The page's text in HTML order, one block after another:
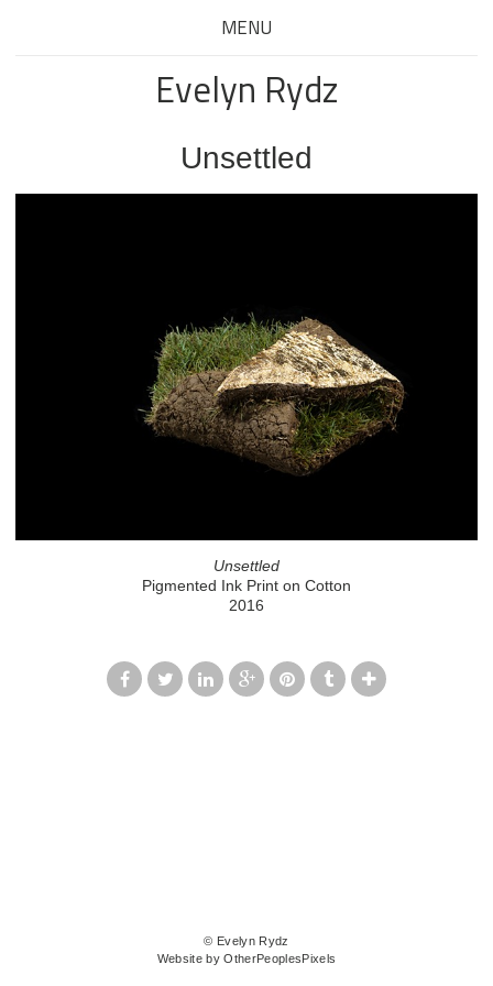
MENU
Evelyn Rydz
Unsettled
Unsettled
Pigmented Ink Print on Cotton
2016
© Evelyn Rydz
Website by OtherPeoplesPixels